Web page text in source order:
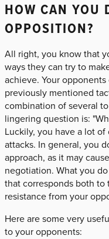
HOW CAN YOU
OPPOSITION?
All right, you know that
ways they can try to
achieve. Your
previously mentioned
combination of several
lingering question is:
Luckily, you have a lot
attacks. In general, you
approach, as it may
negotiation. What you
that corresponds both
resistance from your
Here are some very
to your opponents: